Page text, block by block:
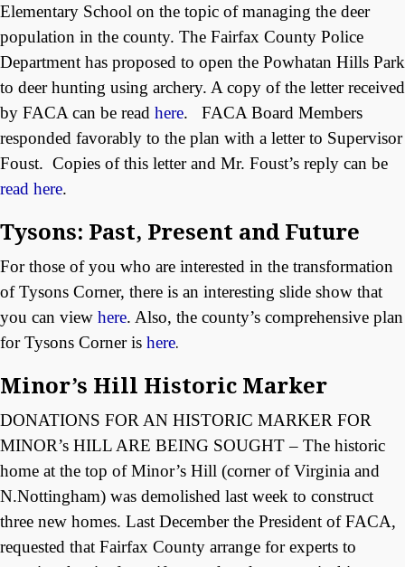
Elementary School on the topic of managing the deer
population in the county. The Fairfax County Police
Department has proposed to open the Powhatan Hills Park
to deer hunting using archery. A copy of the letter received
by FACA can be read here. FACA Board Members
responded favorably to the plan with a letter to Supervisor
Foust. Copies of this letter and Mr. Foust’s reply can be
read here.
Tysons: Past, Present and Future
For those of you who are interested in the transformation
of Tysons Corner, there is an interesting slide show that
you can view here. Also, the county’s comprehensive plan
for Tysons Corner is here.
Minor’s Hill Historic Marker
DONATIONS FOR AN HISTORIC MARKER FOR
MINOR’s HILL ARE BEING SOUGHT – The historic
home at the top of Minor’s Hill (corner of Virginia and
N.Nottingham) was demolished last week to construct
three new homes. Last December the President of FACA,
requested that Fairfax County arrange for experts to